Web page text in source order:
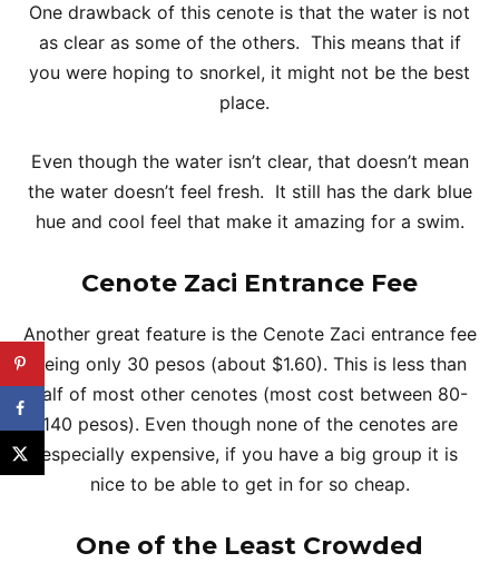
One drawback of this cenote is that the water is not
as clear as some of the others. This means that if
you were hoping to snorkel, it might not be the best
place.
Even though the water isn’t clear, that doesn’t mean
the water doesn’t feel fresh. It still has the dark blue
hue and cool feel that make it amazing for a swim.
Cenote Zaci Entrance Fee
Another great feature is the Cenote Zaci entrance fee
being only 30 pesos (about $1.60). This is less than
half of most other cenotes (most cost between 80-
140 pesos). Even though none of the cenotes are
especially expensive, if you have a big group it is
nice to be able to get in for so cheap.
One of the Least Crowded